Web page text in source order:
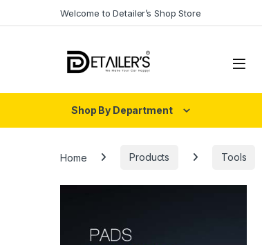
Welcome to Detailer’s Shop Store
Open
Shop By Department
Home Products Tools